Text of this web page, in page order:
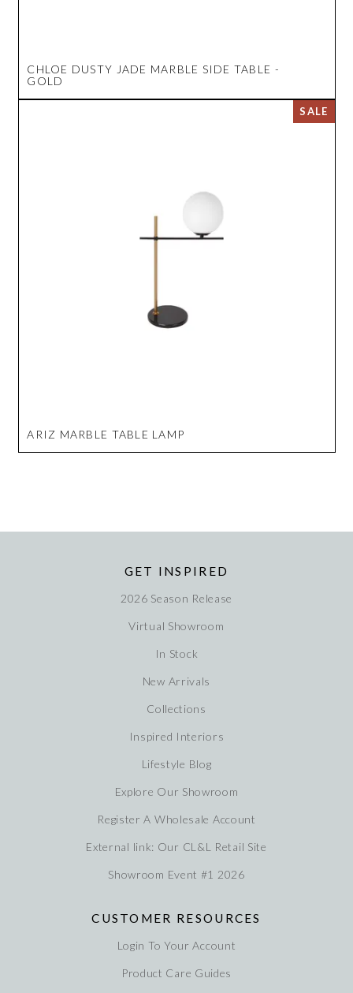
CHLOE DUSTY JADE MARBLE SIDE TABLE -
GOLD
ARIZ MARBLE TABLE LAMP
GET INSPIRED
2026 Season Release
Virtual Showroom
In Stock
New Arrivals
Collections
Inspired Interiors
Lifestyle Blog
Explore Our Showroom
Register A Wholesale Account
External link: Our CL&L Retail Site
Showroom Event #1 2026
CUSTOMER RESOURCES
Login To Your Account
Product Care Guides